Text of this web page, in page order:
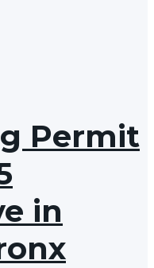
Permit
in